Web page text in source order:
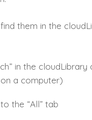
them in the
in the cloudLibrary
on a computer)
the “All” tab